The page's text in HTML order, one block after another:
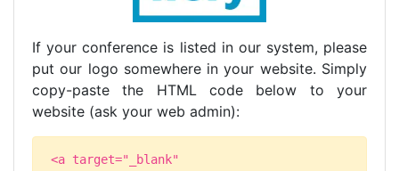
If your conference is listed in our system, please
put our logo somewhere in your website. Simply
copy-paste the HTML code below to your
website (ask your web admin):
<a target="_blank"